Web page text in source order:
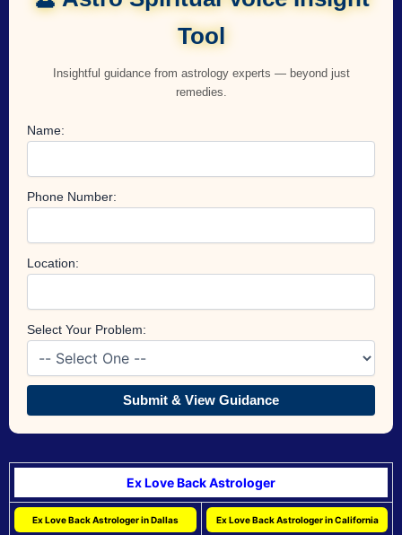
Tool
Insightful guidance from astrology experts — beyond just
remedies.
Name:
Phone Number:
Location:
Select Your Problem:
Submit & View Guidance
Ex Love Back Astrologer
Ex Love Back Astrologer in Dallas Ex Love Back Astrologer in California